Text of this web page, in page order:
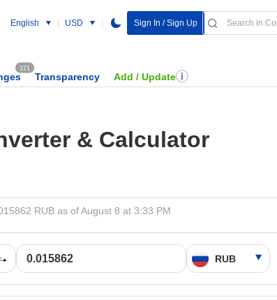
English USD Sign In / Sign Up
371
Transparency Add / Update
& Calculator
RUB as of August 8 at 3:33 PM